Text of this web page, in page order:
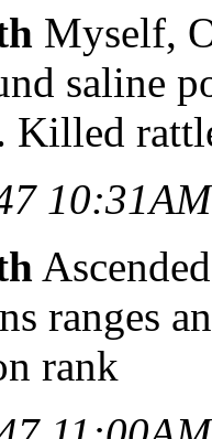
Myself,
saline
Killed
10:31AM
ranges
rank